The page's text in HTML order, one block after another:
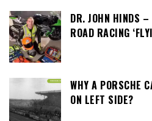
DR. JOHN HINDS
ROAD RACING
WHY A PORSCHE
ON LEFT SIDE?